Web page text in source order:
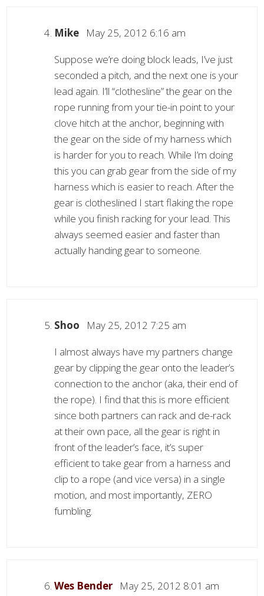
Mike May 25, 2012 6:16 am
Suppose we’re doing block leads, I’ve just
seconded a pitch, and the next one is your
lead again. I’ll “clothesline” the gear on the
rope running from your tie-in point to your
clove hitch at the anchor, beginning with
the gear on the side of my harness which
is harder for you to reach. While I’m doing
this you can grab gear from the side of my
harness which is easier to reach. After the
gear is clotheslined I start flaking the rope
while you finish racking for your lead. This
always seemed easier and faster than
actually handing gear to someone.
Shoo May 25, 2012 7:25 am
I almost always have my partners change
gear by clipping the gear onto the leader’s
connection to the anchor (aka, their end of
the rope). I find that this is more efficient
since both partners can rack and de-rack
at their own pace, all the gear is right in
front of the leader’s face, it’s super
efficient to take gear from a harness and
clip to a rope (and vice versa) in a single
motion, and most importantly, ZERO
fumbling.
Wes Bender May 25, 2012 8:01 am